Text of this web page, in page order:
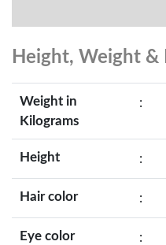
Height, Weight &
Weight in
Kilograms
:
Height :
Hair color :
Eye color :